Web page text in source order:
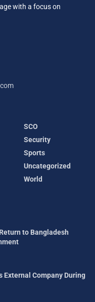
with a focus on
SCO
Security
Sports
Uncategorized
World
to Bangladesh
External Company During